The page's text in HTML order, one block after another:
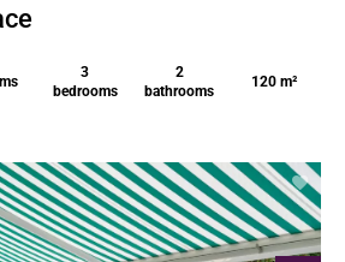
3
bedrooms
2
bathrooms
120 m²